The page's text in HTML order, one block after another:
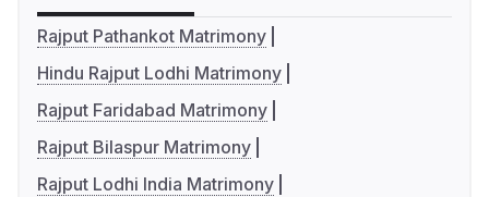
Rajput Pathankot Matrimony
Hindu Rajput Lodhi Matrimony
Rajput Faridabad Matrimony
Rajput Bilaspur Matrimony
Rajput Lodhi India Matrimony